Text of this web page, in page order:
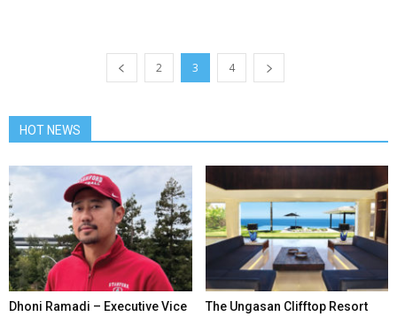
2 3 4
HOT NEWS
Dhoni Ramadi – Executive Vice
The Ungasan Clifftop Resort